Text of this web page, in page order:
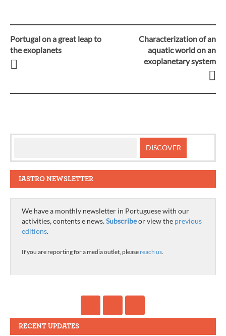
Post
navigation
Portugal on a great leap to
the exoplanets
Characterization of an
aquatic world on an
exoplanetary system
IASTRO NEWSLETTER
We have a monthly newsletter in Portuguese with our
activities, contents e news.Subscribeor view the previous
editions.
If you are reporting for a media outlet, please reach us.
RECENT UPDATES